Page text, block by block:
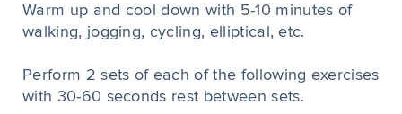
Warm up and cool down with 5-10 minutes of
walking, jogging, cycling, elliptical, etc.
Perform 2 sets of each of the following exercises
with 30-60 seconds rest between sets.